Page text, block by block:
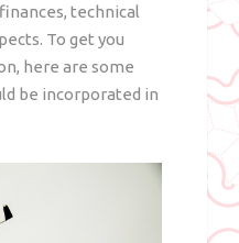
technical
To get you
here are some
be incorporated in